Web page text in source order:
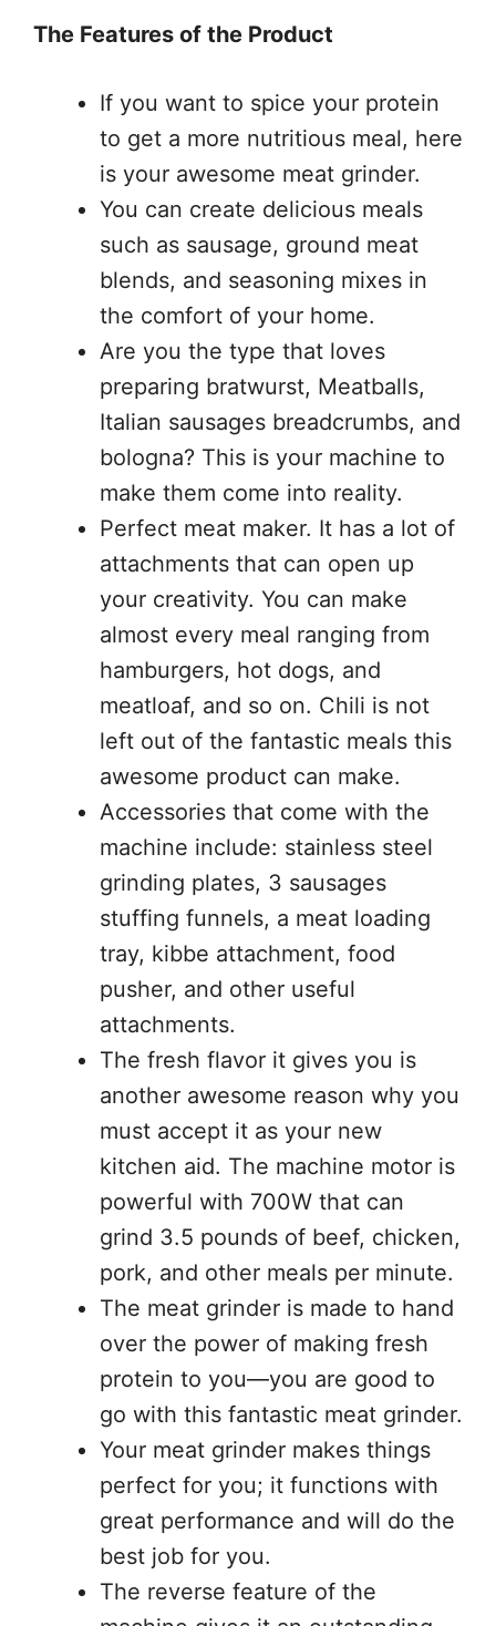
The Features of the Product
If you want to spice your protein
to get a more nutritious meal, here
is your awesome meat grinder.
You can create delicious meals
such as sausage, ground meat
blends, and seasoning mixes in
the comfort of your home.
Are you the type that loves
preparing bratwurst, Meatballs,
Italian sausages breadcrumbs, and
bologna? This is your machine to
make them come into reality.
Perfect meat maker. It has a lot of
attachments that can open up
your creativity. You can make
almost every meal ranging from
hamburgers, hot dogs, and
meatloaf, and so on. Chili is not
left out of the fantastic meals this
awesome product can make.
Accessories that come with the
machine include: stainless steel
grinding plates, 3 sausages
stuffing funnels, a meat loading
tray, kibbe attachment, food
pusher, and other useful
attachments.
The fresh flavor it gives you is
another awesome reason why you
must accept it as your new
kitchen aid. The machine motor is
powerful with 700W that can
grind 3.5 pounds of beef, chicken,
pork, and other meals per minute.
The meat grinder is made to hand
over the power of making fresh
protein to you—you are good to
go with this fantastic meat grinder.
Your meat grinder makes things
perfect for you; it functions with
great performance and will do the
best job for you.
The reverse feature of the